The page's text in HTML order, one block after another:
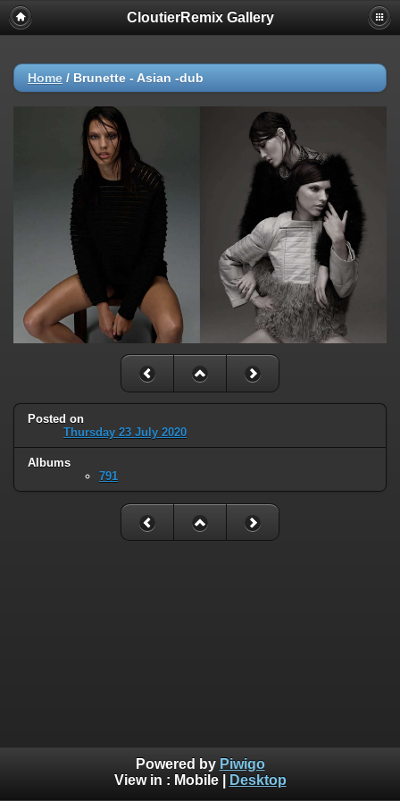
CloutierRemix Gallery
Home / Brunette - Asian -dub
Posted on
Thursday 23 July 2020
Albums
791
Powered by Piwigo
View in : Mobile| Desktop